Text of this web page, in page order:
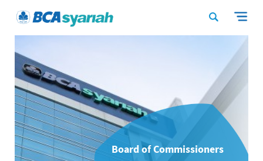
Board of Commissioners